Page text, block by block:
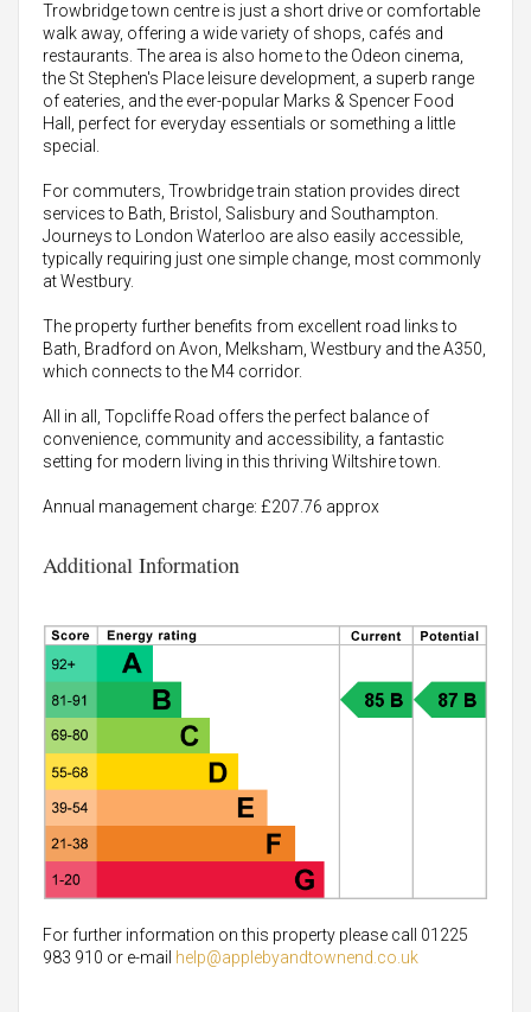
Trowbridge town centre is just a short drive or comfortable
walk away, offering a wide variety of shops, cafés and
restaurants. The area is also home to the Odeon cinema,
the St Stephen's Place leisure development, a superb range
of eateries, and the ever-popular Marks & Spencer Food
Hall, perfect for everyday essentials or something a little
special.
For commuters, Trowbridge train station provides direct
services to Bath, Bristol, Salisbury and Southampton.
Journeys to London Waterloo are also easily accessible,
typically requiring just one simple change, most commonly
at Westbury.
The property further benefits from excellent road links to
Bath, Bradford on Avon, Melksham, Westbury and the A350,
which connects to the M4 corridor.
All in all, Topcliffe Road offers the perfect balance of
convenience, community and accessibility, a fantastic
setting for modern living in this thriving Wiltshire town.
Annual management charge: £207.76 approx
Additional Information
For further information on this property please call 01225
983 910 or e-mail help@applebyandtownend.co.uk